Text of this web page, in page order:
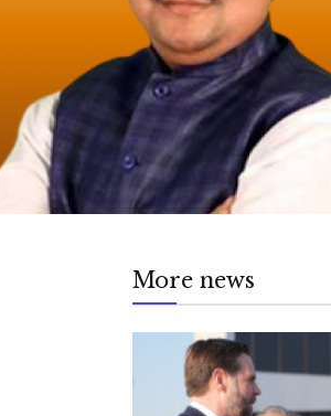
More news